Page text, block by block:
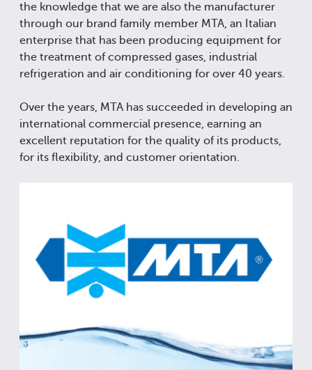
the knowledge that we are also the manufacturer
through our brand family member MTA, an Italian
enterprise that has been producing equipment for
the treatment of compressed gases, industrial
refrigeration and air conditioning for over 40 years.
Over the years, MTA has succeeded in developing an
international commercial presence, earning an
excellent reputation for the quality of its products,
for its flexibility, and customer orientation.